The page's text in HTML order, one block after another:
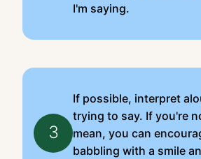
I'm saying.
3
If possible, interpret
trying to say. If you're
mean, you can
babbling with a smile